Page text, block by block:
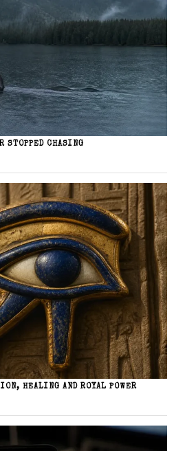
STOPPED CHASING
HEALING AND ROYAL POWER